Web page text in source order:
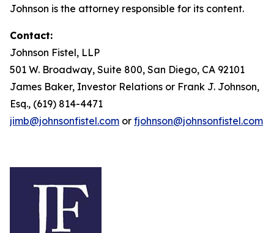
Johnson is the attorney responsible for its content.
Contact:
Johnson Fistel, LLP
501 W. Broadway, Suite 800, San Diego, CA 92101
James Baker, Investor Relations or Frank J. Johnson,
Esq., (619) 814-4471
jimb@johnsonfistel.com or fjohnson@johnsonfistel.com